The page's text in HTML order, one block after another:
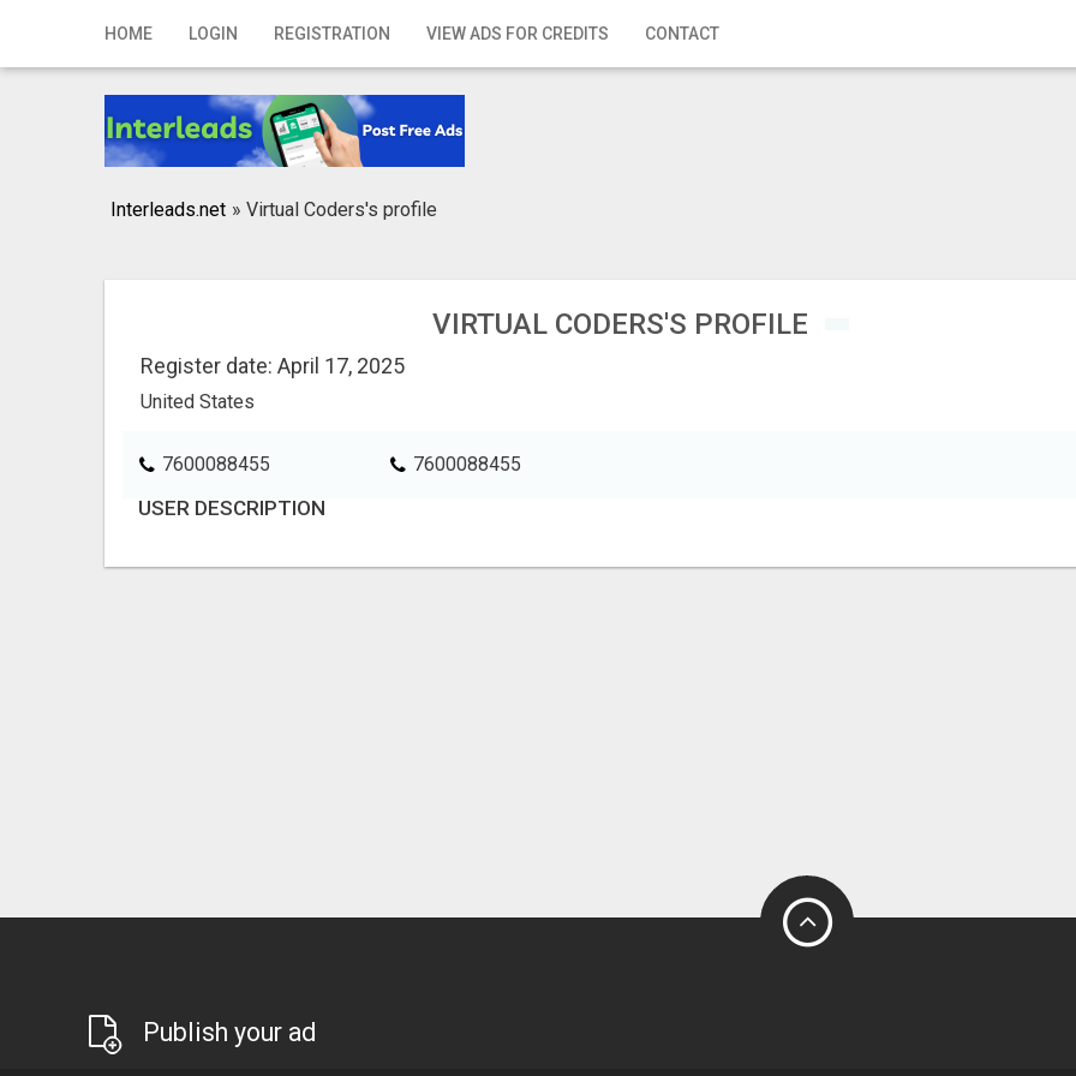
HOME LOGIN REGISTRATION VIEW ADS FOR CREDITS CONTACT
Home
Registration
Interleads.net » Virtual Coders's profile
VIRTUAL CODERS'S PROFILE
Register date: April 17, 2025
United States
7600088455 7600088455
USER DESCRIPTION
Publish your ad